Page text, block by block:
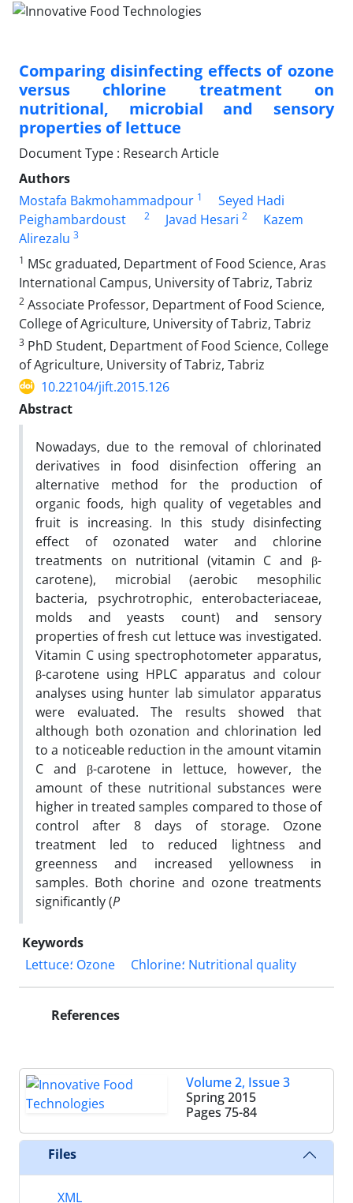
Comparing disinfecting effects of ozone
versus chlorine treatment on
nutritional, microbial and sensory
properties of lettuce
Document Type : Research Article
Authors
Mostafa Bakmohammadpour 1
Seyed Hadi
Peighambardoust
2 Javad Hesari 2
Kazem
Alirezalu 3
1 MSc graduated, Department of Food Science, Aras
International Campus, University of Tabriz, Tabriz
2 Associate Professor, Department of Food Science,
College of Agriculture, University of Tabriz, Tabriz
3 PhD Student, Department of Food Science, College
of Agriculture, University of Tabriz, Tabriz
10.22104/jift.2015.126
Abstract
Nowadays, due to the removal of chlorinated
derivatives in food disinfection offering an
alternative method for the production of
organic foods, high quality of vegetables and
fruit is increasing. In this study disinfecting
effect of ozonated water and chlorine
treatments on nutritional (vitamin C and β-
carotene), microbial (aerobic mesophilic
bacteria, psychrotrophic, enterobacteriaceae,
molds and yeasts count) and sensory
properties of fresh cut lettuce was investigated.
Vitamin C using spectrophotometer apparatus,
β-carotene using HPLC apparatus and colour
analyses using hunter lab simulator apparatus
were evaluated. The results showed that
although both ozonation and chlorination led
to a noticeable reduction in the amount vitamin
C and β-carotene in lettuce, however, the
amount of these nutritional substances were
higher in treated samples compared to those of
control after 8 days of storage. Ozone
treatment led to reduced lightness and
greenness and increased yellowness in
samples. Both chorine and ozone treatments
significantly (P
Keywords
Lettuce؛ Ozone
Chlorine؛ Nutritional quality
References
Volume 2, Issue 3
Spring 2015
Pages 75-84
Files
XML